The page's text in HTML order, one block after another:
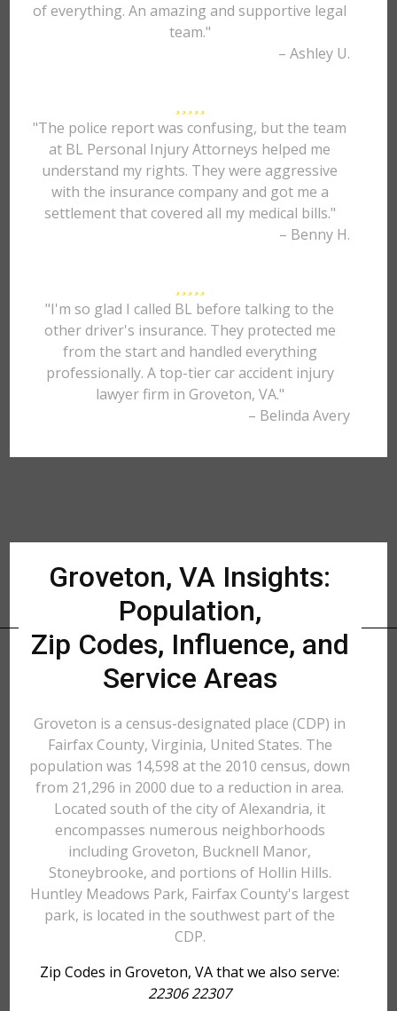
of everything. An amazing and supportive legal
team."
– Ashley U.
"The police report was confusing, but the team
at BL Personal Injury Attorneys helped me
understand my rights. They were aggressive
with the insurance company and got me a
settlement that covered all my medical bills."
– Benny H.
"I'm so glad I called BL before talking to the
other driver's insurance. They protected me
from the start and handled everything
professionally. A top-tier car accident injury
lawyer firm in Groveton, VA."
– Belinda Avery
Groveton, VA Insights:
Population,
Zip Codes, Influence, and
Service Areas
Groveton is a census-designated place (CDP) in
Fairfax County, Virginia, United States. The
population was 14,598 at the 2010 census, down
from 21,296 in 2000 due to a reduction in area.
Located south of the city of Alexandria, it
encompasses numerous neighborhoods
including Groveton, Bucknell Manor,
Stoneybrooke, and portions of Hollin Hills.
Huntley Meadows Park, Fairfax County's largest
park, is located in the southwest part of the
CDP.
Zip Codes in Groveton, VA that we also serve:
22306 22307